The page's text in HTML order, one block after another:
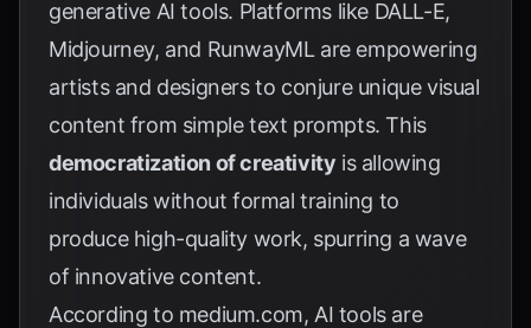
generative AI tools. Platforms like DALL-E,
Midjourney, and RunwayML are empowering
artists and designers to conjure unique visual
content from simple text prompts. This
democratization of creativity is allowing
individuals without formal training to
produce high-quality work, spurring a wave
of innovative content.
According to medium.com, AI tools are